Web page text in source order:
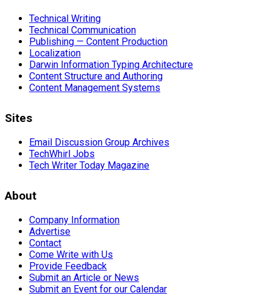
Technical Writing
Technical Communication
Publishing — Content Production
Localization
Darwin Information Typing Architecture
Content Structure and Authoring
Content Management Systems
Sites
Email Discussion Group Archives
TechWhirl Jobs
Tech Writer Today Magazine
About
Company Information
Advertise
Contact
Come Write with Us
Provide Feedback
Submit an Article or News
Submit an Event for our Calendar